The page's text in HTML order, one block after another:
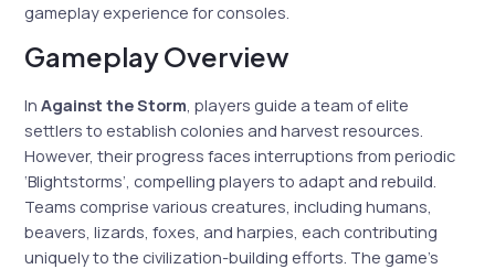
gameplay experience for consoles.
Gameplay Overview
InAgainst the Storm , players guide a team of elite
settlers to establish colonies and harvest resources.
However, their progress faces interruptions from periodic
‘Blightstorms’, compelling players to adapt and rebuild.
Teams comprise various creatures, including humans,
beavers, lizards, foxes, and harpies, each contributing
uniquely to the civilization-building efforts. The game’s